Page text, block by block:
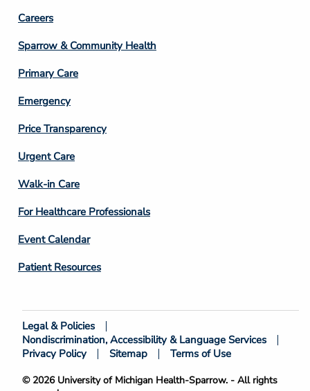
Footer
Column
3
Careers
Sparrow & Community Health
Primary Care
Emergency
Price Transparency
Footer
Column
4
Urgent Care
Walk-in Care
For Healthcare Professionals
Event Calendar
Patient Resources
Footer
Bottom
© 2026 University of Michigan Health-Sparrow. - All rights
Legal & Policies
Nondiscrimination, Accessibility & Language Services
Privacy Policy
Sitemap Terms of Use